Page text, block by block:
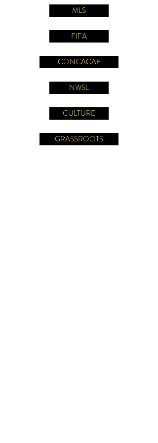
MLS
FIFA
CONCACAF
NWSL
CULTURE
GRASSROOTS